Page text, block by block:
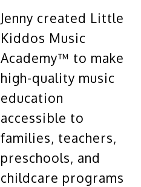
Jenny created Little
Kiddos Music
Academy™ to make
high-quality music
education
accessible to
families, teachers,
preschools, and
childcare programs